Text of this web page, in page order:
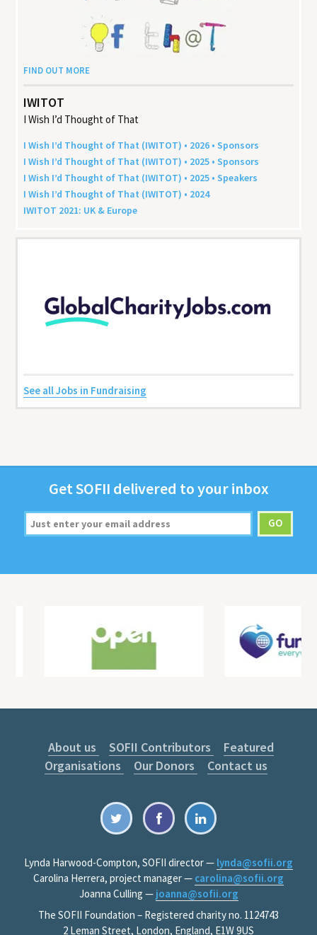
FIND OUT MORE
IWITOT
I Wish I’d Thought of That
I Wish I’d Thought of That (IWITOT) • 2026 • Sponsors
I Wish I’d Thought of That (IWITOT) • 2025 • Sponsors
I Wish I’d Thought of That (IWITOT) • 2025 • Speakers
I Wish I’d Thought of That (IWITOT) • 2024
IWITOT 2021: UK & Europe
See all Jobs in Fundraising
GetSOFII deliv­ered to your inbox
About us SOFII Contributors
Featured
Organisations
Our Donors Contact us
Lynda Harwood-Compton, SOFII director — lynda@sofii.org
Carolina Herrera, project manager — carolina@sofii.org
Joanna Culling — joanna@sofii.org
The SOFII Foundation – Registered charity no. 1124743
2 Leman Street, London, England, E1W 9US